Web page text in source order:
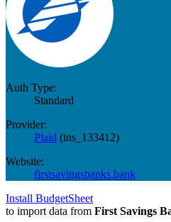
Auth Type:
Standard
Provider:
Plaid (ins_133412)
Website:
firstsavingsbanks.bank
Install BudgetSheet
to import data from First Savings